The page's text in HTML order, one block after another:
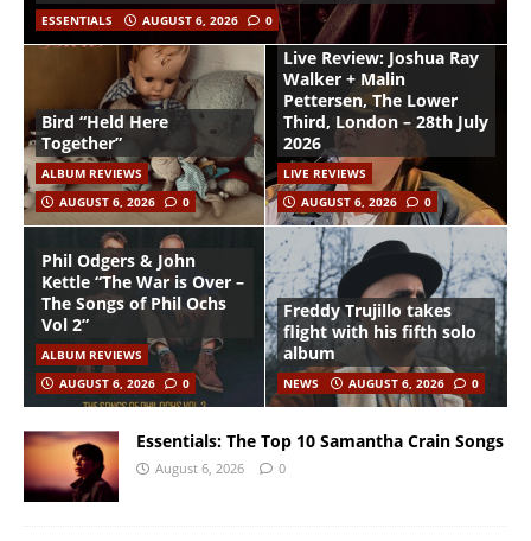
ESSENTIALS AUGUST 6, 2026 0
Bird “Held Here
Together”
ALBUM REVIEWS
AUGUST 6, 2026
0
Live Review: Joshua Ray
Walker + Malin
Pettersen, The Lower
Third, London – 28th July
2026
LIVE REVIEWS
AUGUST 6, 2026
0
Phil Odgers & John
Kettle “The War is Over –
The Songs of Phil Ochs
Vol 2”
ALBUM REVIEWS
AUGUST 6, 2026
0
Freddy Trujillo takes
flight with his fifth solo
album
NEWS AUGUST 6, 2026 0
Essentials: The Top 10 Samantha Crain Songs
August 6, 2026 0